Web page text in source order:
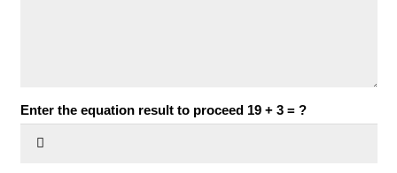
Enter the equation result to proceed 19 + 3 = ?